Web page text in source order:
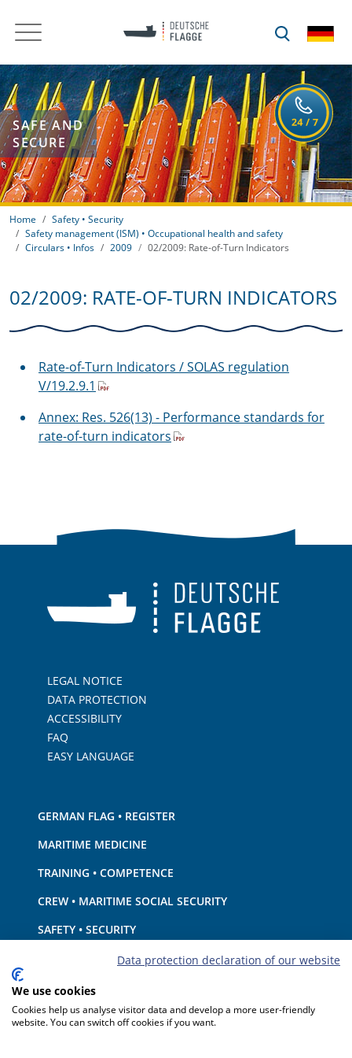
SAFE AND
SECURE
Home
Safety • Security
Safety management (ISM) • Occupational health and safety
Circulars • Infos
2009 02/2009: Rate-of-Turn Indicators
02/2009: RATE-OF-TURN INDICATORS
Rate-of-Turn Indicators / SOLAS regulation
V/19.2.9.1
Annex: Res. 526(13) - Performance standards for
rate-of-turn indicators
LEGAL NOTICE
DATA PROTECTION
ACCESSIBILITY
FAQ
EASY LANGUAGE
GERMAN FLAG • REGISTER
MARITIME MEDICINE
TRAINING • COMPETENCE
CREW • MARITIME SOCIAL SECURITY
SAFETY • SECURITY
SHIP · EQUIPMENT
ENVIRONMENTAL PROTECTION • CLIMATE
LIABILITY • FINANCIAL MATTERS
Data protection declaration of our website
We use cookies
Cookies help us analyse visitor data and develop a more user-friendly
website. You can switch off cookies if you want.